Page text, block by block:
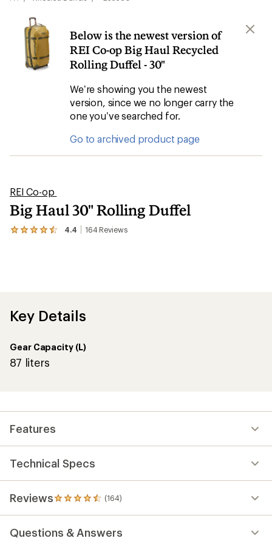
Below is the newest version of
REI Co-op Big Haul Recycled
Rolling Duffel - 30"
We’re showing you the newest
version, since we no longer carry the
one you’ve searched for.
Go to archived product page
REI Co-op
Big Haul 30" Rolling Duffel
4.4 164 Reviews
View
of
4.4
5
stars
Key Details
Gear Capacity (L)
87 liters
Features
Technical Specs
Reviews (164)
164
reviews
an
Questions & Answers